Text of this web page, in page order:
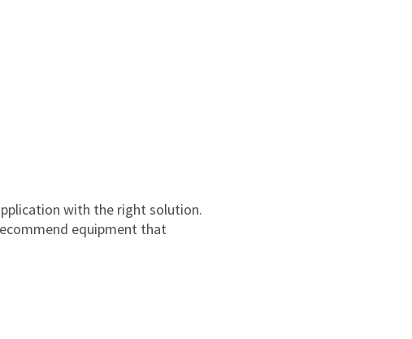
with the right solution.
equipment that